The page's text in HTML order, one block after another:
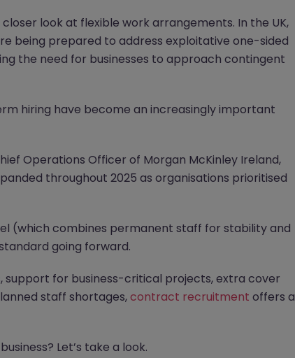
look at flexible work arrangements. In the UK,
being prepared to address exploitative one-sided
the need for businesses to approach contingent
hiring have become an increasingly important
Operations Officer of Morgan McKinley Ireland,
throughout 2025 as organisations prioritised
(which combines permanent staff for stability and
going forward.
support for business-critical projects, extra cover
staff shortages,contract recruitment offers a
Let’s take a look.